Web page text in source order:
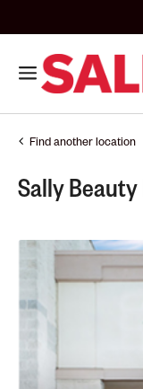
Find another location
Sally